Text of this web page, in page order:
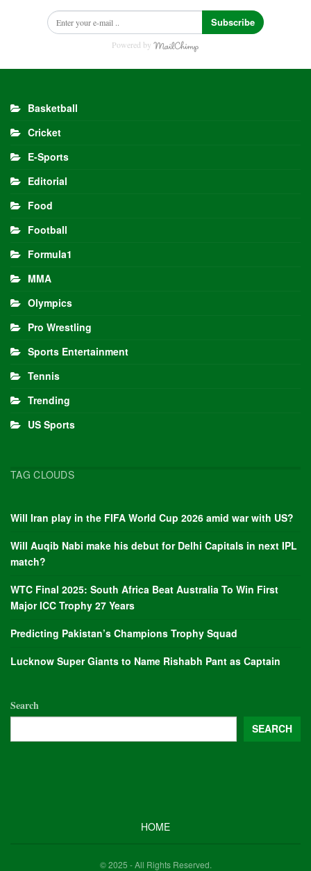
Subscribe
Powered by
Basketball
Cricket
E-Sports
Editorial
Food
Football
Formula1
MMA
Olympics
Pro Wrestling
Sports Entertainment
Tennis
Trending
US Sports
TAG CLOUDS
Will Iran play in the FIFA World Cup 2026 amid war with US?
Will Auqib Nabi make his debut for Delhi Capitals in next IPL
match?
WTC Final 2025: South Africa Beat Australia To Win First
Major ICC Trophy 27 Years
Predicting Pakistan’s Champions Trophy Squad
Lucknow Super Giants to Name Rishabh Pant as Captain
Search
SEARCH
HOME
© 2025 - All Rights Reserved.